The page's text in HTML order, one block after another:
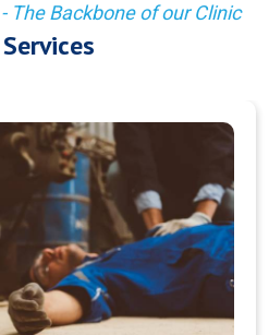
The Backbone of our Clinic